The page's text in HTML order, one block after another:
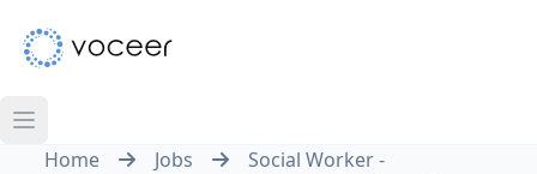
Home Jobs
Social Worker -